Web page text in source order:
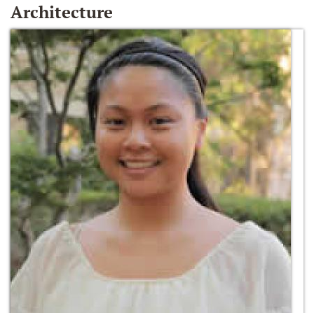
Architecture